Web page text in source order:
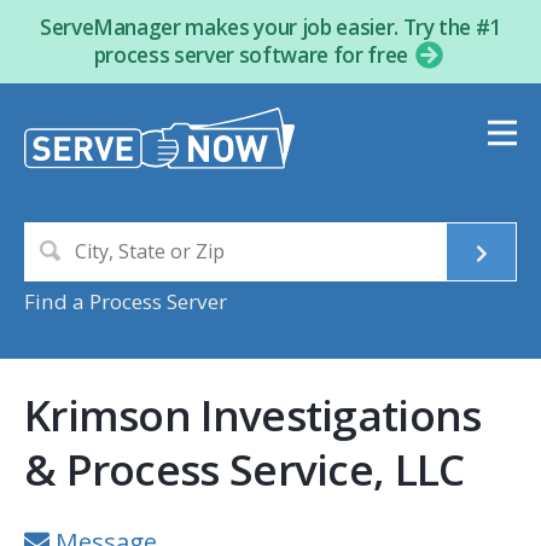
ServeManager makes your job easier. Try the #1
process server software for free
Find a Process Server
Krimson Investigations
& Process Service, LLC